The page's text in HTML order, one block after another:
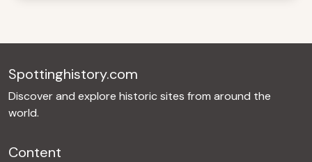
Spottinghistory.com
Discover and explore historic sites from around the
world.
Content